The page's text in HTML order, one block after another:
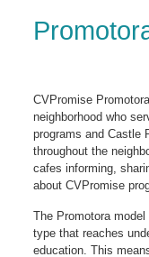
CVPromise
neighborhood who
programs and Castle
throughout the
cafes informing,
about CVPromise
The Promotora
type that reaches
education. This